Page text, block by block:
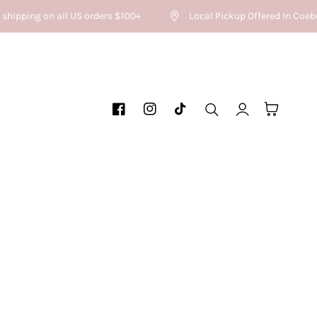
shipping on all US orders $100+ Local Pickup Offered In
FacebookInstagramTikTok
in
Cart